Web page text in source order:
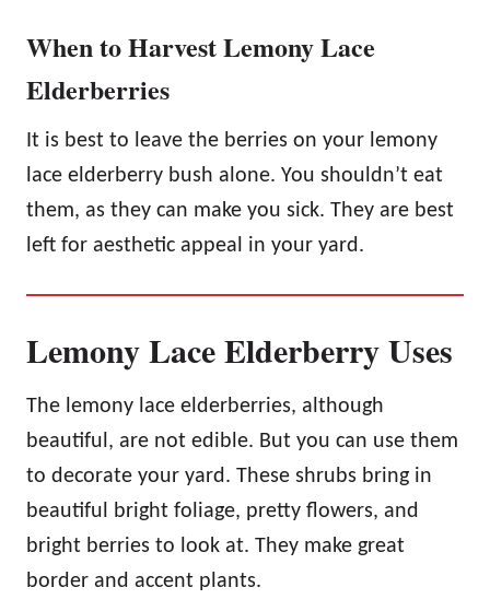
When to Harvest Lemony Lace
Elderberries
It is best to leave the berries on your lemony
lace elderberry bush alone. You shouldn’t eat
them, as they can make you sick. They are best
left for aesthetic appeal in your yard.
Lemony Lace Elderberry Uses
The lemony lace elderberries, although
beautiful, are not edible. But you can use them
to decorate your yard. These shrubs bring in
beautiful bright foliage, pretty flowers, and
bright berries to look at. They make great
border and accent plants.